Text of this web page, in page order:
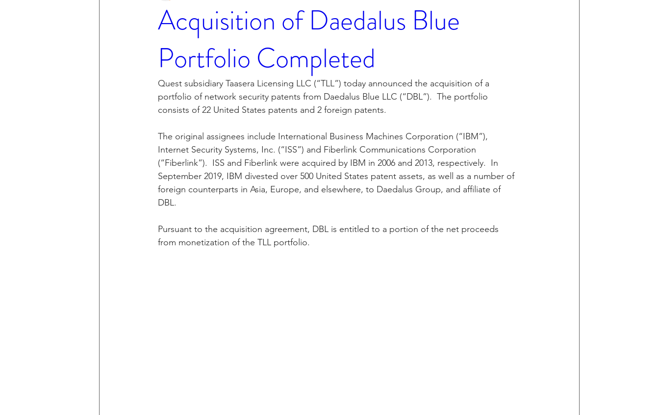
Acquisition of Daedalus Blue
Portfolio Completed
Quest subsidiary Taasera Licensing LLC (“TLL”) today announced the acquisition of a
portfolio of network security patents from Daedalus Blue LLC (“DBL”).  The portfolio
consists of 22 United States patents and 2 foreign patents.
The original assignees include International Business Machines Corporation (“IBM”),
Internet Security Systems, Inc. (“ISS”) and Fiberlink Communications Corporation
(“Fiberlink”).  ISS and Fiberlink were acquired by IBM in 2006 and 2013, respectively.  In
September 2019, IBM divested over 500 United States patent assets, as well as a number of
foreign counterparts in Asia, Europe, and elsewhere, to Daedalus Group, and affiliate of
DBL.
Pursuant to the acquisition agreement, DBL is entitled to a portion of the net proceeds
from monetization of the TLL portfolio.